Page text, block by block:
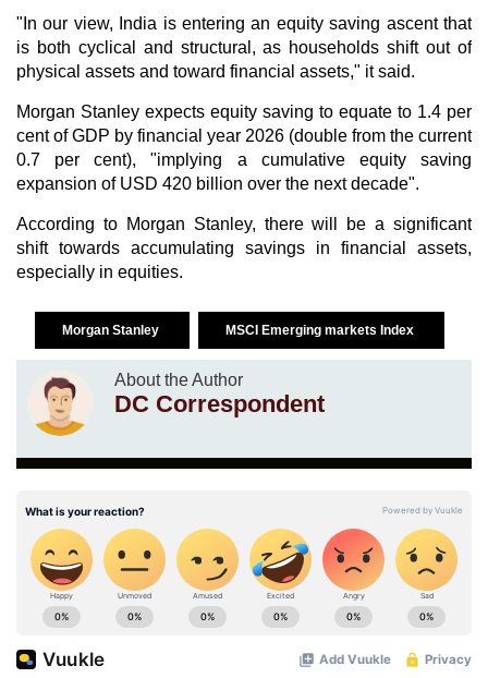
"In our view, India is entering an equity saving ascent that
is both cyclical and structural, as households shift out of
physical assets and toward financial assets," it said.
Morgan Stanley expects equity saving to equate to 1.4 per
cent of GDP by financial year 2026 (double from the current
0.7 per cent), "implying a cumulative equity saving
expansion of USD 420 billion over the next decade".
According to Morgan Stanley, there will be a significant
shift towards accumulating savings in financial assets,
especially in equities.
Morgan Stanley MSCI Emerging markets Index
About the Author
DC Correspondent